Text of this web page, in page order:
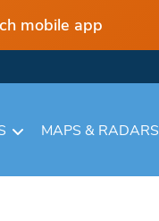
mobile app
MAPS & RADARS